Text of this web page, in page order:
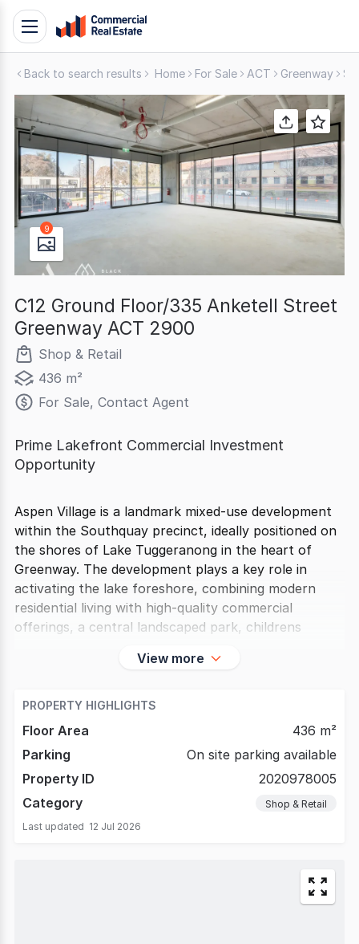
Skip
Contact
Support
1300
799
109
Toggle
navigation
Back to search results Home For Sale ACT Greenway
9
C12 Ground Floor/335 Anketell Street
Greenway ACT 2900
Shop & Retail
436 m²
For Sale, Contact Agent
Prime Lakefront Commercial Investment
Opportunity
Aspen Village is a landmark mixed-use development
within the Southquay precinct, ideally positioned on
the shores of Lake Tuggeranong in the heart of
Greenway. The development plays a key role in
activating the lake foreshore, combining modern
residential living with high-quality commercial
offerings, a central landscaped park, childrens
View more
PROPERTY HIGHLIGHTS
Floor Area
436 m²
Parking
On site parking available
Property ID
2020978005
Category
Shop & Retail
Last updated 12 Jul 2026